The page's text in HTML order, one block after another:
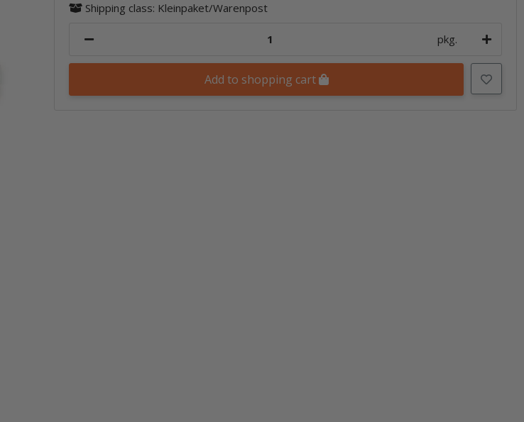
Shipping class: Kleinpaket/Warenpost
pkg.
Add to shopping cart